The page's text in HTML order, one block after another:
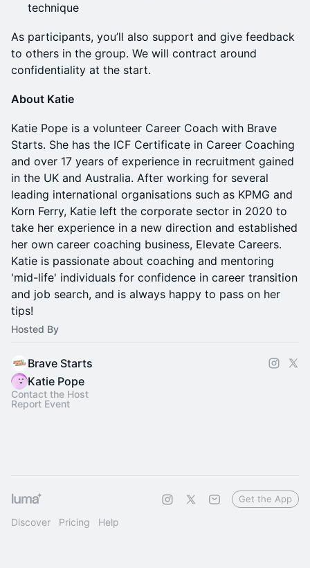
technique
As participants, you’ll also support and give feedback
to others in the group. We will contract around
confidentiality at the start.
About Katie
Katie Pope is a volunteer Career Coach with Brave
Starts. She has the ICF Certificate in Career Coaching
and over 17 years of experience in recruitment gained
in the UK and Australia. After working for several
leading international organisations such as KPMG and
Korn Ferry, Katie left the corporate sector in 2020 to
take her experience in a new direction and established
her own career coaching business, Elevate Careers.
Katie is passionate about coaching and mentoring
'mid-life' individuals for confidence in career transition
and job search, and is always happy to pass on her
tips!
Hosted By
Brave Starts
Katie Pope
Contact the Host
Report Event
Discover Pricing Help
Get the App